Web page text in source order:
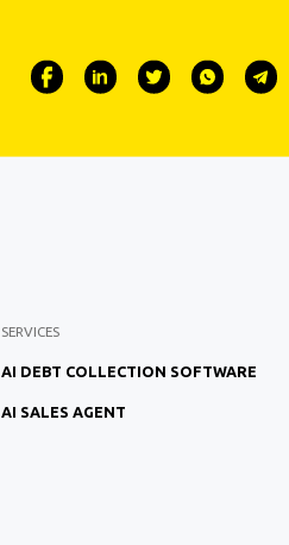
SERVICES
AI DEBT COLLECTION SOFTWARE
AI SALES AGENT